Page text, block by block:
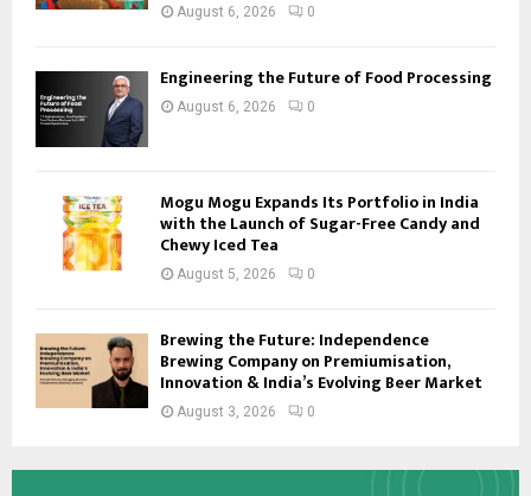
August 6, 2026 0
Engineering the Future of Food Processing
August 6, 2026 0
Mogu Mogu Expands Its Portfolio in India
with the Launch of Sugar-Free Candy and
Chewy Iced Tea
August 5, 2026 0
Brewing the Future: Independence
Brewing Company on Premiumisation,
Innovation & India’s Evolving Beer Market
August 3, 2026 0